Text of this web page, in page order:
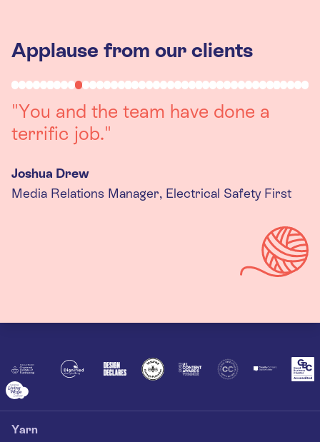
Applause from our clients
"Working with you was a really
positive experience. The team were
queries we had, and got back to us
quickly with last minute changes.
Senior Criminal Justice Manager, Standing